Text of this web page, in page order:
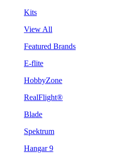
Kits
View All
Featured Brands
E-flite
HobbyZone
RealFlight®
Blade
Spektrum
Hangar 9